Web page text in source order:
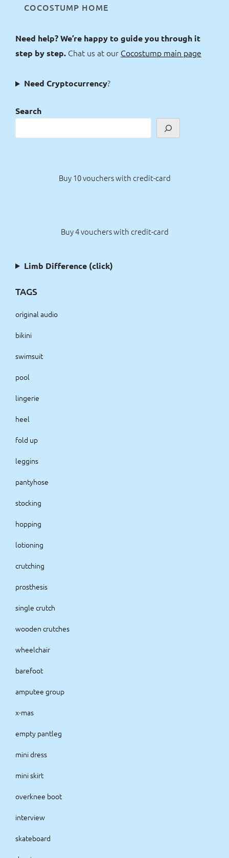
COCOSTUMP HOME
Need help? We’re happy to guide you through it
step by step. Chat us at our Cocostump main page
Need Cryptocurrency?
Search
Buy 10 vouchers with credit-card
Buy 4 vouchers with credit-card
Limb Difference (click)
TAGS
original audio
bikini
swimsuit
pool
lingerie
heel
fold up
leggins
pantyhose
stocking
hopping
lotioning
crutching
prosthesis
single crutch
wooden crutches
wheelchair
barefoot
amputee group
x-mas
empty pantleg
mini dress
mini skirt
overknee boot
interview
skateboard